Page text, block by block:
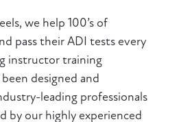
we help 100’s of
pass their ADI tests every
instructor training
designed and
leading professionals
by our highly experienced